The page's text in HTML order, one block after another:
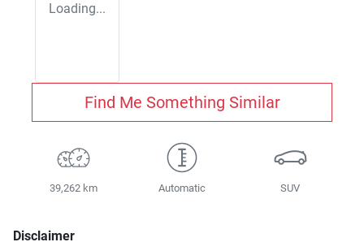
Loading...
Find Me Something Similar
39,262 km Automatic SUV
Disclaimer